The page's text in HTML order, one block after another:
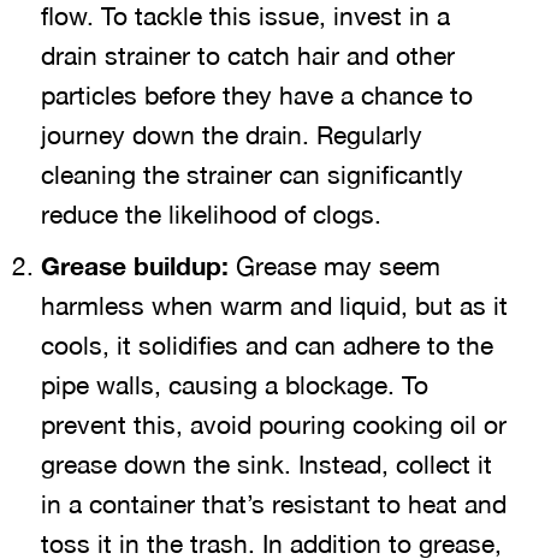
flow. To tackle this issue, invest in a
drain strainer to catch hair and other
particles before they have a chance to
journey down the drain. Regularly
cleaning the strainer can significantly
reduce the likelihood of clogs.
Grease buildup: Grease may seem
harmless when warm and liquid, but as it
cools, it solidifies and can adhere to the
pipe walls, causing a blockage. To
prevent this, avoid pouring cooking oil or
grease down the sink. Instead, collect it
in a container that’s resistant to heat and
toss it in the trash. In addition to grease,